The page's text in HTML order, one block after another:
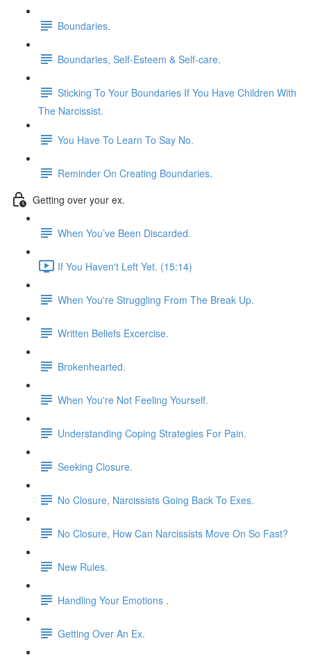
Boundaries.
Boundaries, Self-Esteem & Self-care.
Sticking To Your Boundaries If You Have Children With
The Narcissist.
You Have To Learn To Say No.
Reminder On Creating Boundaries.
Getting over your ex.
When You’ve Been Discarded.
If You Haven't Left Yet. (15:14)
When You're Struggling From The Break Up.
Written Beliefs Excercise.
Brokenhearted.
When You're Not Feeling Yourself.
Understanding Coping Strategies For Pain.
Seeking Closure.
No Closure, Narcissists Going Back To Exes.
No Closure, How Can Narcissists Move On So Fast?
New Rules.
Handling Your Emotions .
Getting Over An Ex.